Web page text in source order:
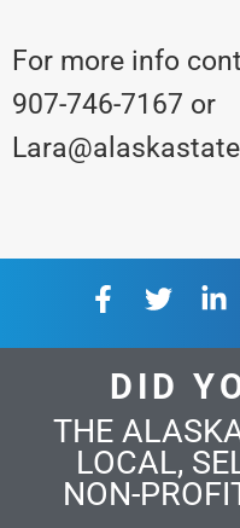
For more info
907-746-7167 or
DID
THE
LOCAL,
NON-